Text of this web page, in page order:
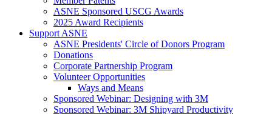
ASNE Sponsored USCG Awards
2025 Award Recipients
Support ASNE
ASNE Presidents' Circle of Donors Program
Donations
Corporate Partnership Program
Volunteer Opportunities
Ways and Means
Sponsored Webinar: Designing with 3M
Sponsored Webinar: 3M Shipyard Productivity